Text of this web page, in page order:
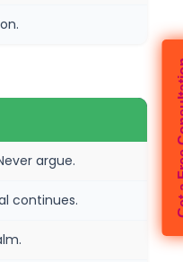
Get a
argue.
continues.